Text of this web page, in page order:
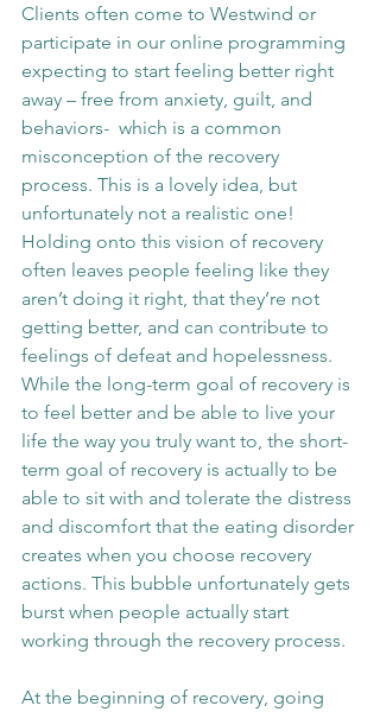
Clients often come to Westwind or
participate in our online programming
expecting to start feeling better right
away – free from anxiety, guilt, and
behaviors-  which is a common
misconception of the recovery
process. This is a lovely idea, but
unfortunately not a realistic one!
Holding onto this vision of recovery
often leaves people feeling like they
aren’t doing it right, that they’re not
getting better, and can contribute to
feelings of defeat and hopelessness.
While the long-term goal of recovery is
to feel better and be able to live your
life the way you truly want to, the short-
term goal of recovery is actually to be
able to sit with and tolerate the distress
and discomfort that the eating disorder
creates when you choose recovery
actions. This bubble unfortunately gets
burst when people actually start
working through the recovery process.
At the beginning of recovery, going